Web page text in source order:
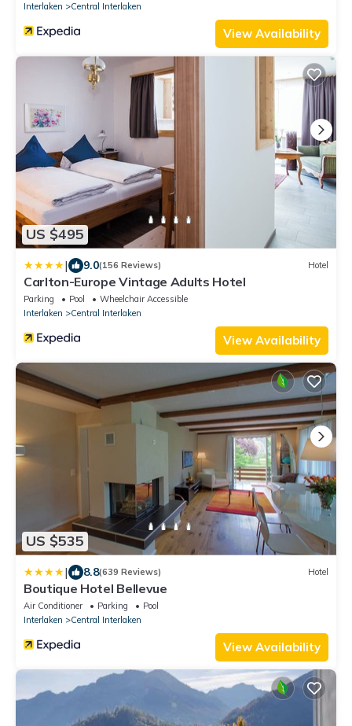
Interlaken
Central Interlaken
View Availability
US $495
| 9.0(156 Reviews) Hotel
Carlton-Europe Vintage Adults Hotel
Parking Pool
Wheelchair Accessible
Interlaken
Central Interlaken
View Availability
US $535
| 8.8(639 Reviews) Hotel
Boutique Hotel Bellevue
Air Conditioner Parking
Pool
Interlaken
Central Interlaken
View Availability